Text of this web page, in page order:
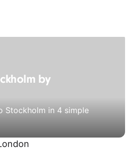
by
Stockholm in 4 simple